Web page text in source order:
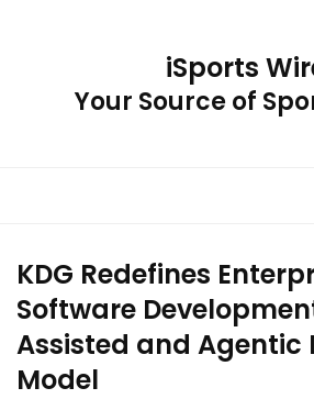
iSports
Your Source of
KDG Redefines
Software
Assisted and Agentic
Model